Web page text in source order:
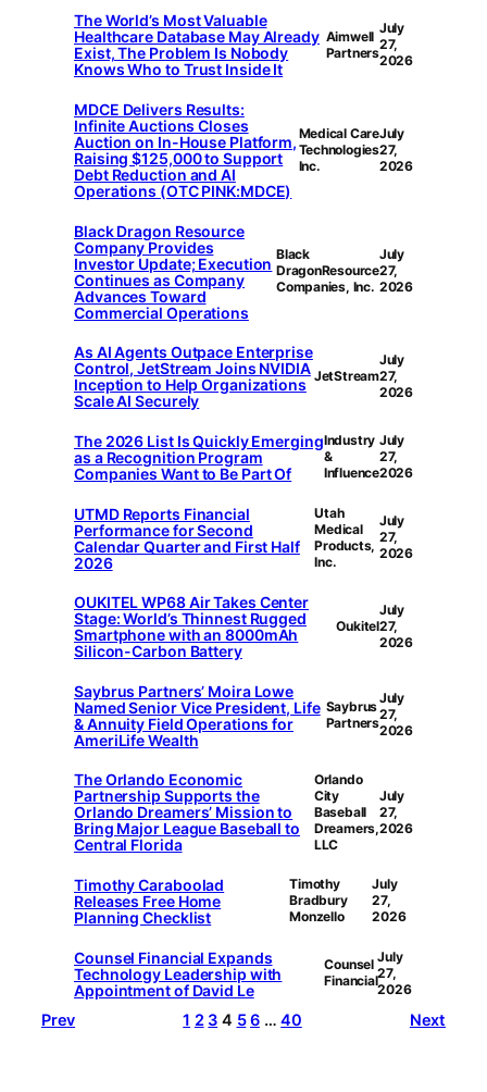
The World’s Most Valuable
Healthcare Database May Already
Exist, The Problem Is Nobody
Knows Who to Trust Inside It
Aimwell
Partners
July
27,
2026
MDCE Delivers Results:
Infinite Auctions Closes
Auction on In-House Platform,
Raising $125,000 to Support
Debt Reduction and AI
Operations (OTC PINK:MDCE)
Medical Care
Technologies
Inc.
July
27,
2026
Black Dragon Resource
Company Provides
Investor Update; Execution
Continues as Company
Advances Toward
Commercial Operations
Black
DragonResource
Companies, Inc.
July
27,
2026
As AI Agents Outpace Enterprise
Control, JetStream Joins NVIDIA
Inception to Help Organizations
Scale AI Securely
JetStream
July
27,
2026
The 2026 List Is Quickly Emerging
as a Recognition Program
Companies Want to Be Part Of
Industry
&
Influence
July
27,
2026
UTMD Reports Financial
Performance for Second
Calendar Quarter and First Half
2026
Utah
Medical
Products,
Inc.
July
27,
2026
OUKITEL WP68 Air Takes Center
Stage: World’s Thinnest Rugged
Smartphone with an 8000mAh
Silicon-Carbon Battery
Oukitel
July
27,
2026
Saybrus Partners’ Moira Lowe
Named Senior Vice President, Life
& Annuity Field Operations for
AmeriLife Wealth
Saybrus
Partners
July
27,
2026
The Orlando Economic
Partnership Supports the
Orlando Dreamers’ Mission to
Bring Major League Baseball to
Central Florida
Orlando
City
Baseball
Dreamers,
LLC
July
27,
2026
Timothy Caraboolad
Releases Free Home
Planning Checklist
Timothy
Bradbury
Monzello
July
27,
2026
Counsel Financial Expands
Technology Leadership with
Appointment of David Le
Counsel
Financial
July
27,
2026
Prev 1 2 3 4 5 6 … 40 Next